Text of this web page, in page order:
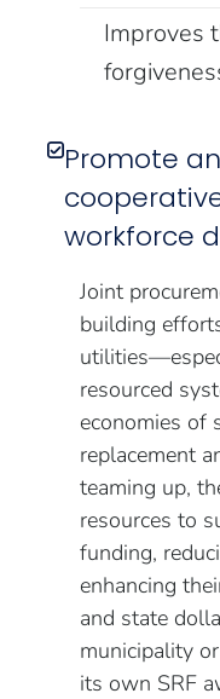
Improves
Promote
workforce
Joint
building
resourced
economies of
replacement
teaming up,
resources to
funding,
enhancing
and state
municipality or
its own SRF